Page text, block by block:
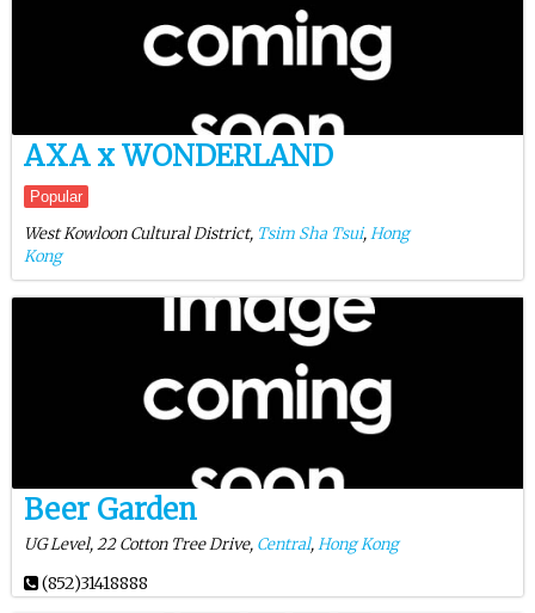
AXA x WONDERLAND
Popular
West Kowloon Cultural District, Tsim Sha Tsui,Hong
Kong
Beer Garden
UG Level, 22 Cotton Tree Drive, Central,Hong Kong
(852)31418888